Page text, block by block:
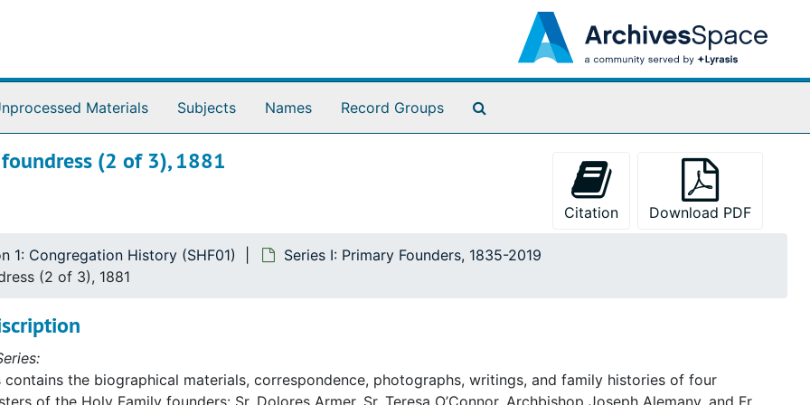
Materials Subjects Names Record Groups
(2 of 3), 1881
Citation Download PDF
1: Congregation History (SHF01)
Series I: Primary Founders, 1835-2019
(2 of 3), 1881
contains the biographical materials, correspondence, photographs, writings, and family histories of four
of the Holy Family founders: Sr. Dolores Armer, Sr. Teresa O’Connor, Archbishop Joseph Alemany, and Fr.